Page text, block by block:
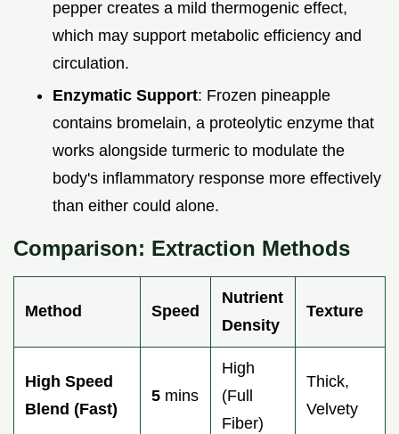
pepper creates a mild thermogenic effect,
which may support metabolic efficiency and
circulation.
Enzymatic Support: Frozen pineapple
contains bromelain, a proteolytic enzyme that
works alongside turmeric to modulate the
body's inflammatory response more effectively
than either could alone.
Comparison: Extraction Methods
Method Speed
Nutrient
Density
Texture
High Speed
Blend (Fast)
5 mins
High
(Full
Fiber)
Thick,
Velvety